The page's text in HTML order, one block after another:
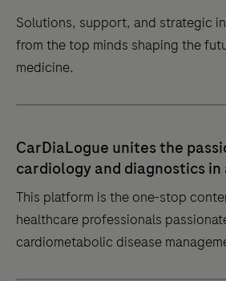
Solutions, support, and strategic
from the top minds shaping the
medicine.
insights
straight
from
CarDiaLogue unites the
cardiology and diagnostics in
dialogue
This platform is the one-stop
healthcare professionals
cardiometabolic disease